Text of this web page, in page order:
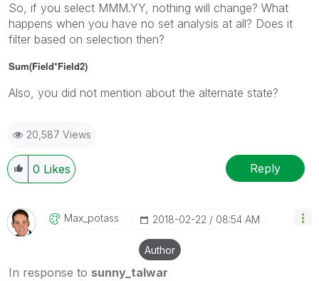
So, if you select MMM.YY, nothing will change? What
happens when you have no set analysis at all? Does it
filter based on selection then?
Sum(Field*Field2)
Also, you did not mention about the alternate state?
20,587 Views
0 Likes Reply
Max_potass ‎2018-02-22 08:54 AM
Author
In response to sunny_talwar